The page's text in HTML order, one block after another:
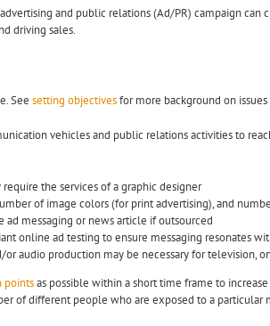
and public relations (Ad/PR) campaign can
driving sales.
See setting objectivesfor more background on
vehicles and public relations activities to
the services of a graphic designer
of image colors (for print advertising), and
messaging or news article if outsourced
online ad testing to ensure messaging resonates
audio production may be necessary for television,
pointsas possible within a short time frame to
of different people who are exposed to a particular